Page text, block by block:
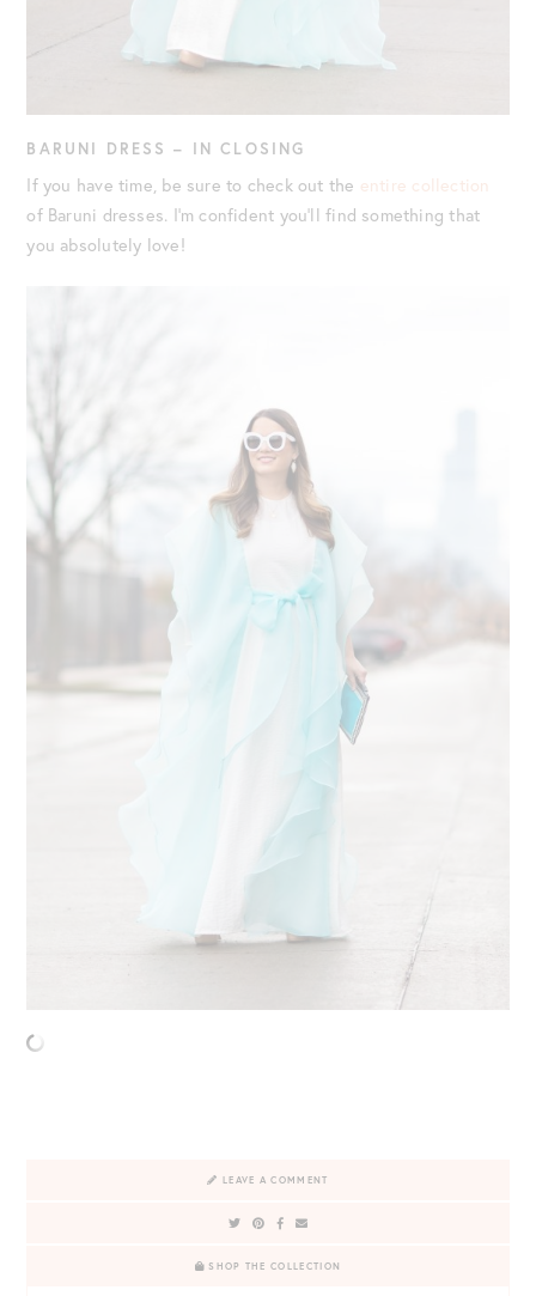
BARUNI DRESS – IN CLOSING
If you have time, be sure to check out the entire collection
of Baruni dresses. I’m confident you’ll find something that
you absolutely love!
LEAVE A COMMENT
SHOP THE COLLECTION